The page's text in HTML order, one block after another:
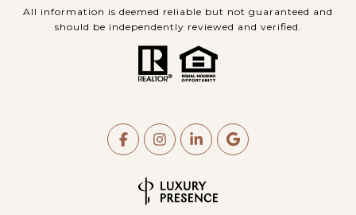
All information is deemed reliable but not guaranteed and
should be independently reviewed and verified.